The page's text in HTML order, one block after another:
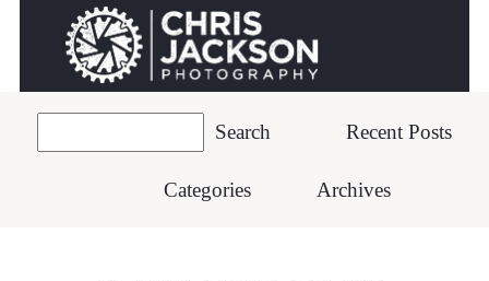
Recent Posts
Categories Archives